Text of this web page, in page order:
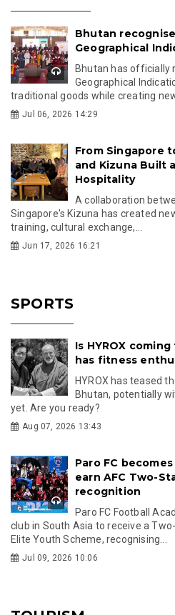
Bhutan
Geographical
Bhutan has
Geographical
traditional goods while creating
Jul 06, 2026 14:29
From Singapore
and Kizuna Built
Hospitality
A collaboration
Singapore's Kizuna has created
training, cultural exchange,...
Jun 17, 2026 16:21
SPORTS
Is HYROX
has fitness
HYROX has teased
Bhutan, potentially
yet. Are you ready?
Aug 07, 2026 13:43
Paro FC
earn AFC Two-
recognition
Paro FC Football
club in South Asia to receive a
Elite Youth Scheme, recognising...
Jul 09, 2026 10:06